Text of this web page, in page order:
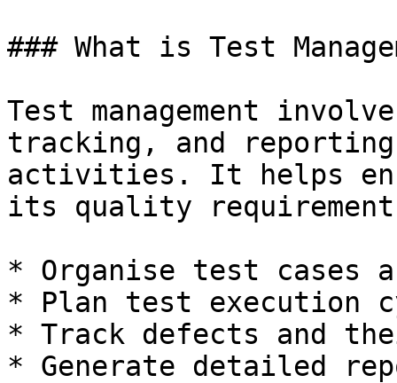
### What is Test
Test management
tracking, and
activities. It helps
its quality
* Organise test cases
* Plan test execution
* Track defects and
* Generate detailed